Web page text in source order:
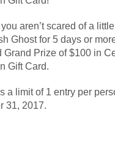
aren’t scared of a
Ghost for 5 days or
Grand Prize of $100 in
Gift Card.
a limit of 1 entry per
31, 2017.